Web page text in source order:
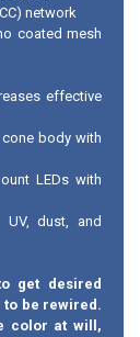
network
coated mesh
effective
body with
LEDs with
UV, dust, and
get desired
to be rewired.
color at will,